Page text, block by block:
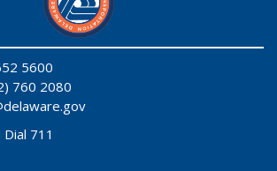
5600
760 2080
711